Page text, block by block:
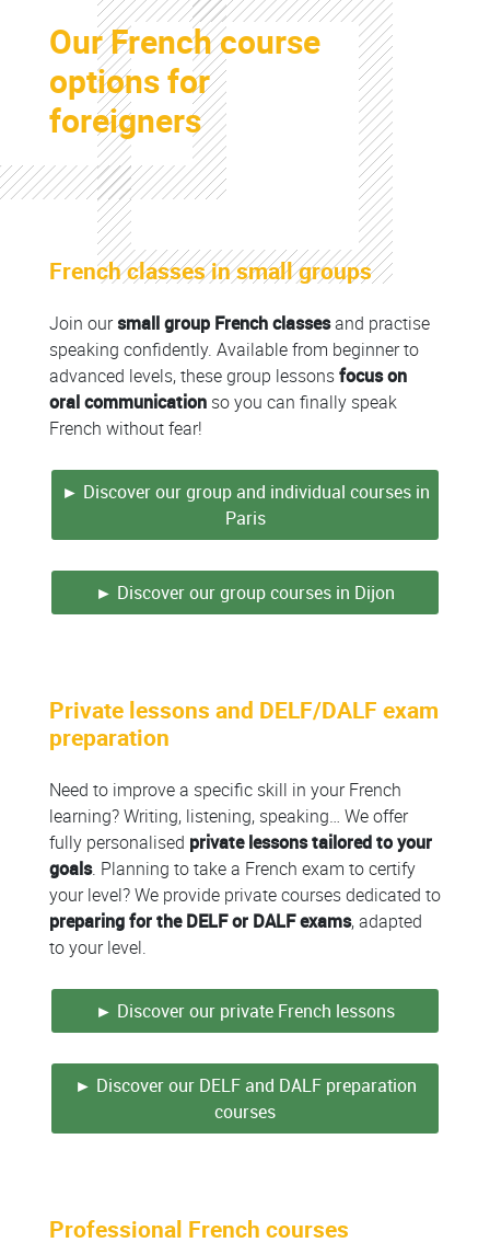
Colonne
Colonne
Our French course
options for
foreigners
Colonne
Colonne
French classes in small groups
Join oursmall group French classesand practise
speaking confidently. Available from beginner to
advanced levels, these group lessonsfocus on
oral communication so you can finally speak
French without fear!
► Discover our group and individual courses in
Paris
► Discover our group courses in Dijon
Private lessons and DELF/DALF exam
preparation
Need to improve a specific skill in your French
learning? Writing, listening, speaking… We offer
fully personalised private lessonstailored to your
goals. Planning to take a French exam to certify
your level? We provide private courses dedicated to
preparing for the DELF or DALF exams, adapted
to your level.
► Discover our private French lessons
► Discover our DELF and DALF preparation
courses
Professional French courses